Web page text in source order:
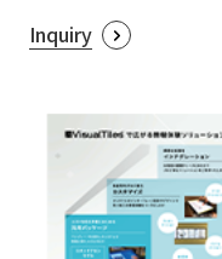
IR Calendar
Frequently asked
Disclaimer
ESG Initiatives: S
External evaluations
Integrated Report
Sustainability Data
News Release
Inquiry
Recruit
Privacy Policy
Inquiry